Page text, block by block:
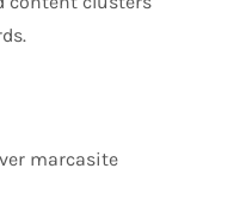
marcasite